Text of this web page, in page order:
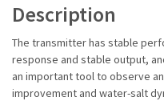
Description
The transmitter has stable
response and stable output,
an important tool to observe
improvement and water-salt